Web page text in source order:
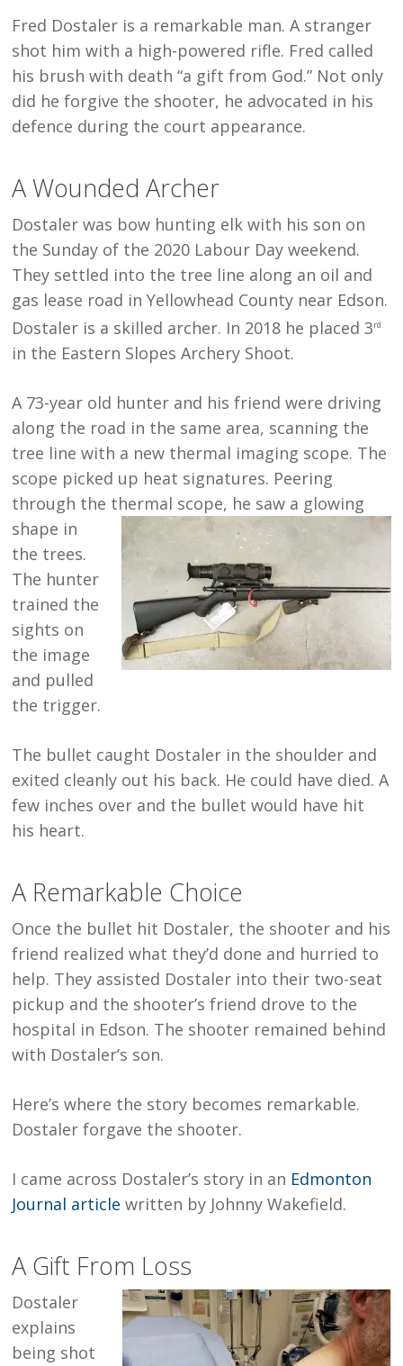
Fred Dostaler is a remarkable man. A stranger
shot him with a high-powered rifle. Fred called
his brush with death “a gift from God.” Not only
did he forgive the shooter, he advocated in his
defence during the court appearance.
A Wounded Archer
Dostaler was bow hunting elk with his son on
the Sunday of the 2020 Labour Day weekend.
They settled into the tree line along an oil and
gas lease road in Yellowhead County near Edson.
Dostaler is a skilled archer. In 2018 he placed 3rd
in the Eastern Slopes Archery Shoot.
A 73-year old hunter and his friend were driving
along the road in the same area, scanning the
tree line with a new thermal imaging scope. The
scope picked up heat signatures. Peering
through the thermal scope, he saw a glowing
shape in
the trees.
The hunter
trained the
sights on
the image
and pulled
the trigger.
The bullet caught Dostaler in the shoulder and
exited cleanly out his back. He could have died. A
few inches over and the bullet would have hit
his heart.
A Remarkable Choice
Once the bullet hit Dostaler, the shooter and his
friend realized what they’d done and hurried to
help. They assisted Dostaler into their two-seat
pickup and the shooter’s friend drove to the
hospital in Edson. The shooter remained behind
with Dostaler’s son.
Here’s where the story becomes remarkable.
Dostaler forgave the shooter.
I came across Dostaler’s story in an Edmonton
Journal article written by Johnny Wakefield.
A Gift From Loss
Dostaler
explains
being shot